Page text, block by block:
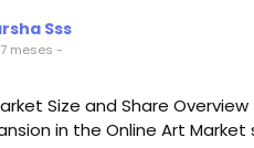
Fasteners: Offer secure
— such as those
Sss
meses -
Size and Share Overview
in the Online Art